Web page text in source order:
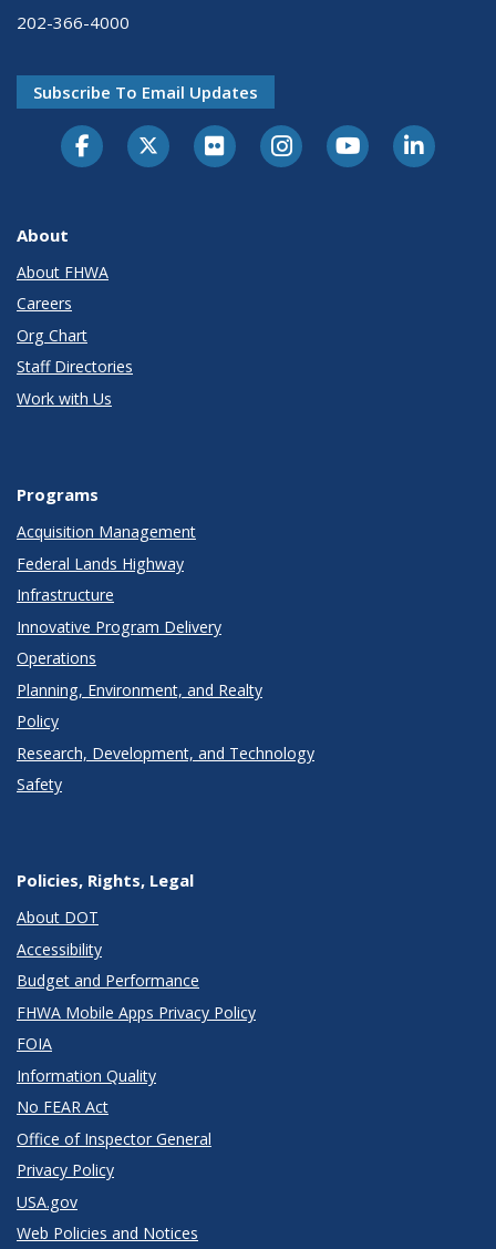
202-366-4000
Subscribe To Email Updates
About
About FHWA
Careers
Org Chart
Staff Directories
Work with Us
Programs
Acquisition Management
Federal Lands Highway
Infrastructure
Innovative Program Delivery
Operations
Planning, Environment, and Realty
Policy
Research, Development, and Technology
Safety
Policies, Rights, Legal
About DOT
Accessibility
Budget and Performance
FHWA Mobile Apps Privacy Policy
FOIA
Information Quality
No FEAR Act
Office of Inspector General
Privacy Policy
USA.gov
Web Policies and Notices